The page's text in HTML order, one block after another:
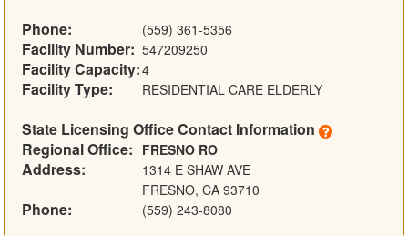
Phone: (559) 361-5356
Facility Number: 547209250
Facility Capacity:4
Facility Type: RESIDENTIAL CARE ELDERLY
State Licensing Office Contact Information
Regional Office: FRESNO RO
Address:
1314 E SHAW AVE
FRESNO, CA 93710
Phone: (559) 243-8080